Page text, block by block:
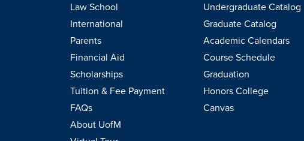
Law School
International
Parents
Financial Aid
Scholarships
Tuition & Fee Payment
FAQs
About UofM
Undergraduate Catalog
Graduate Catalog
Academic Calendars
Course Schedule
Graduation
Honors College
Canvas